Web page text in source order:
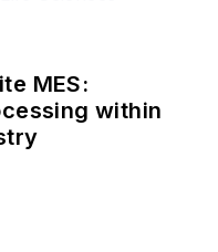
MES:
within